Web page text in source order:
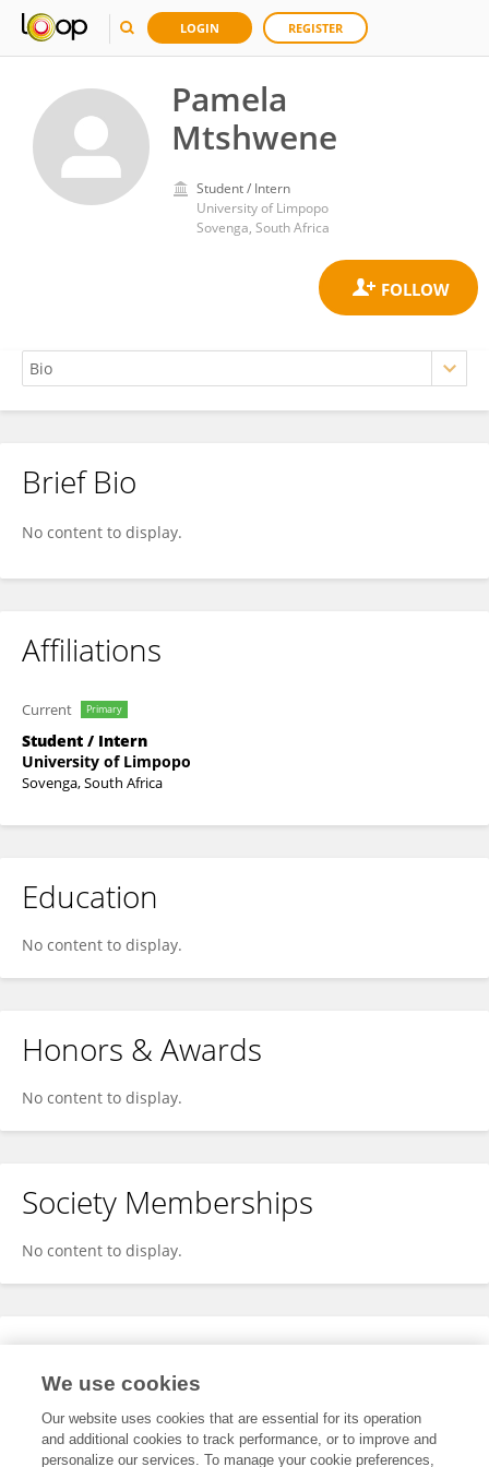
LOGIN REGISTER
Pamela
Mtshwene
Student / Intern
University of Limpopo
Sovenga, South Africa
Pamela Mtshwene
Brief Bio
No content to display.
Affiliations
Current Primary
Student / Intern
University of Limpopo
Sovenga, South Africa
Education
No content to display.
Honors & Awards
No content to display.
Society Memberships
No content to display.
Expertise
We use cookies
Our website uses cookies that are essential for its operation
and additional cookies to track performance, or to improve and
personalize our services. To manage your cookie preferences,